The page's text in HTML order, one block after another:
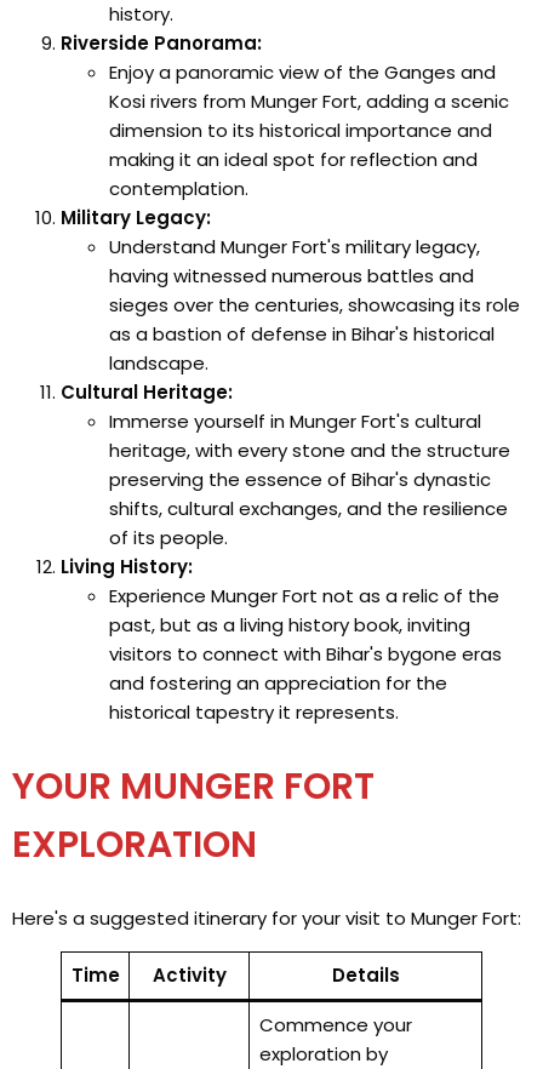
history.
Riverside Panorama:
Enjoy a panoramic view of the Ganges and
Kosi rivers from Munger Fort, adding a scenic
dimension to its historical importance and
making it an ideal spot for reflection and
contemplation.
Military Legacy:
Understand Munger Fort's military legacy,
having witnessed numerous battles and
sieges over the centuries, showcasing its role
as a bastion of defense in Bihar's historical
landscape.
Cultural Heritage:
Immerse yourself in Munger Fort's cultural
heritage, with every stone and the structure
preserving the essence of Bihar's dynastic
shifts, cultural exchanges, and the resilience
of its people.
Living History:
Experience Munger Fort not as a relic of the
past, but as a living history book, inviting
visitors to connect with Bihar's bygone eras
and fostering an appreciation for the
historical tapestry it represents.
YOUR MUNGER FORT
EXPLORATION
Here's a suggested itinerary for your visit to Munger Fort:
Time Activity Details
Commence your
exploration by